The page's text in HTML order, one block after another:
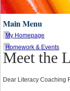
Main Menu
My Homepage
Homework & Events
page
Meet the
Dear Literacy Coaching